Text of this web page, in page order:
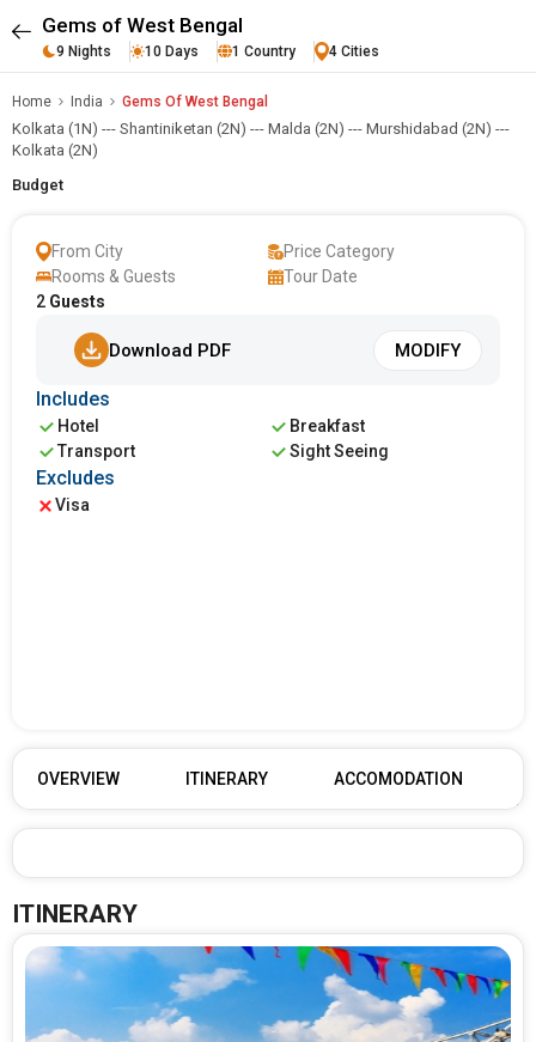
Gems of West Bengal
9 Nights 10 Days 1 Country 4 Cities
Home India Gems Of West Bengal
Kolkata (1N) --- Shantiniketan (2N) --- Malda (2N) --- Murshidabad (2N) ---
Kolkata (2N)
Budget
From City
Price Category
Rooms & Guests
2 Guests
Tour Date
Download PDF MODIFY
Includes
Hotel
Breakfast
Transport
Sight Seeing
Excludes
Visa
OVERVIEW ITINERARY ACCOMODATION
ITINERARY